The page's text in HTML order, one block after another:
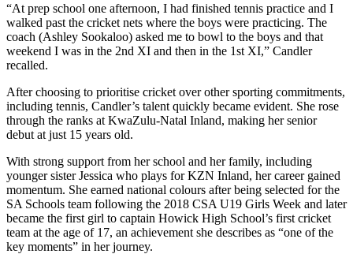
“At prep school one afternoon, I had finished tennis practice and I
walked past the cricket nets where the boys were practicing. The
coach (Ashley Sookaloo) asked me to bowl to the boys and that
weekend I was in the 2nd XI and then in the 1st XI,” Candler
recalled.
After choosing to prioritise cricket over other sporting commitments,
including tennis, Candler’s talent quickly became evident. She rose
through the ranks at KwaZulu-Natal Inland, making her senior
debut at just 15 years old.
With strong support from her school and her family, including
younger sister Jessica who plays for KZN Inland, her career gained
momentum. She earned national colours after being selected for the
SA Schools team following the 2018 CSA U19 Girls Week and later
became the first girl to captain Howick High School’s first cricket
team at the age of 17, an achievement she describes as “one of the
key moments” in her journey.